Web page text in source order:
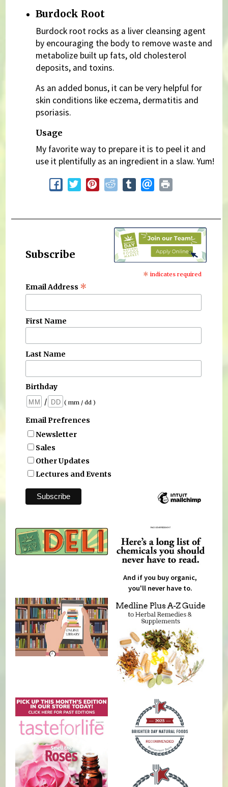
Burdock Root
Burdock root rocks as a liver cleansing agent
by encouraging the body to remove waste and
metabolize built up fats, old cholesterol
deposits, and toxins.
As an added bonus, it can be very helpful for
skin conditions like eczema, dermatitis and
psoriasis.
Usage
My favorite way to prepare it is to peel it and
use it plentifully as an ingredient in a slaw. Yum!
Subscribe
* indicates required
Email Address *
First Name
Last Name
Birthday
/
( mm / dd )
Email Prefrences
Newsletter
Sales
Other Updates
Lectures and Events
And if you buy organic,
you'll never have to.